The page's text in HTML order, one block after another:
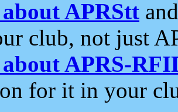
APRStt
club, not just
APRS-
for it in your